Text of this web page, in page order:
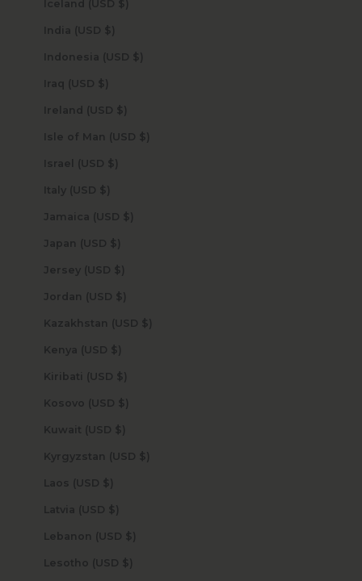
Iceland (USD $)
India (USD $)
Indonesia (USD $)
Iraq (USD $)
Ireland (USD $)
Isle of Man (USD $)
Israel (USD $)
Italy (USD $)
Jamaica (USD $)
Japan (USD $)
Jersey (USD $)
Jordan (USD $)
Kazakhstan (USD $)
Kenya (USD $)
Kiribati (USD $)
Kosovo (USD $)
Kuwait (USD $)
Kyrgyzstan (USD $)
Laos (USD $)
Latvia (USD $)
Lebanon (USD $)
Lesotho (USD $)